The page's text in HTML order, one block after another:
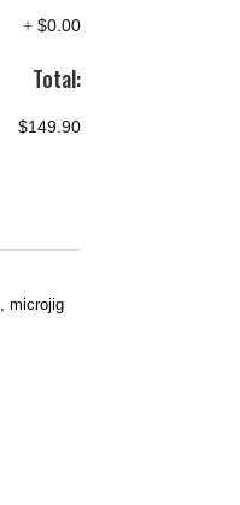
+ $0.00
Total:
$149.90
microjig